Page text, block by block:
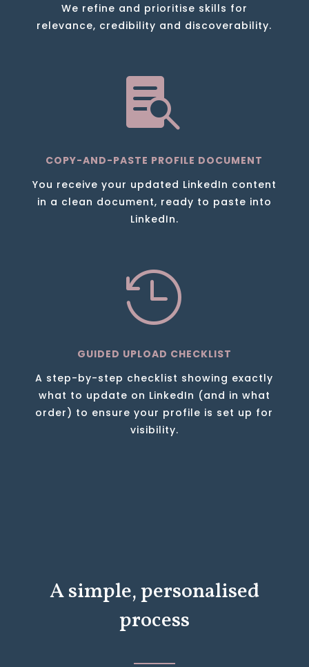
We refine and prioritise skills for
relevance, credibility and discoverability.

COPY-AND-PASTE PROFILE DOCUMENT
You receive your updated LinkedIn content
in a clean document, ready to paste into
LinkedIn.

GUIDED UPLOAD CHECKLIST
A step-by-step checklist showing exactly
what to update on LinkedIn (and in what
order) to ensure your profile is set up for
visibility.
A simple, personalised
process